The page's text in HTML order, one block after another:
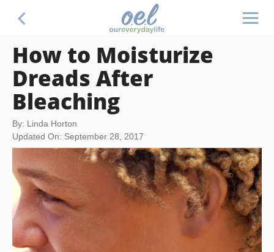
How to Moisturize
Dreads After
Bleaching
By: Linda Horton
Updated On: September 28, 2017